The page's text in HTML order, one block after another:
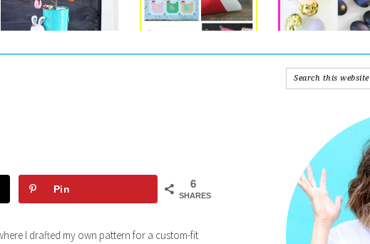
6
SHARES
Pin
I drafted my own pattern for a custom-fit